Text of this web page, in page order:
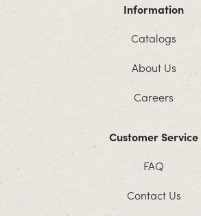
Information
Catalogs
About Us
Careers
Customer Service
FAQ
Contact Us